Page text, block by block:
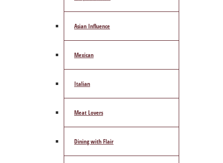
Asian Influence
Mexican
Italian
Meat Lovers
Dining with Flair